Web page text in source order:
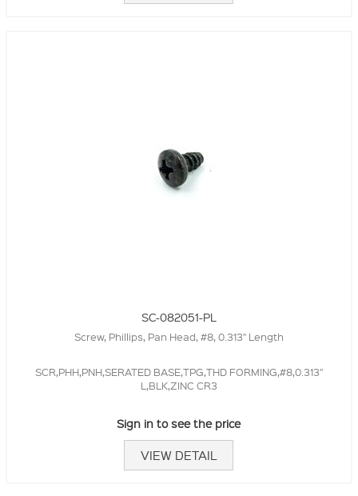
SC-082051-PL
Screw, Phillips, Pan Head, #8, 0.313" Length
SCR,PHH,PNH,SERATED BASE,TPG,THD FORMING,#8,0.313"
L,BLK,ZINC CR3
Sign in to see the price
VIEW DETAIL